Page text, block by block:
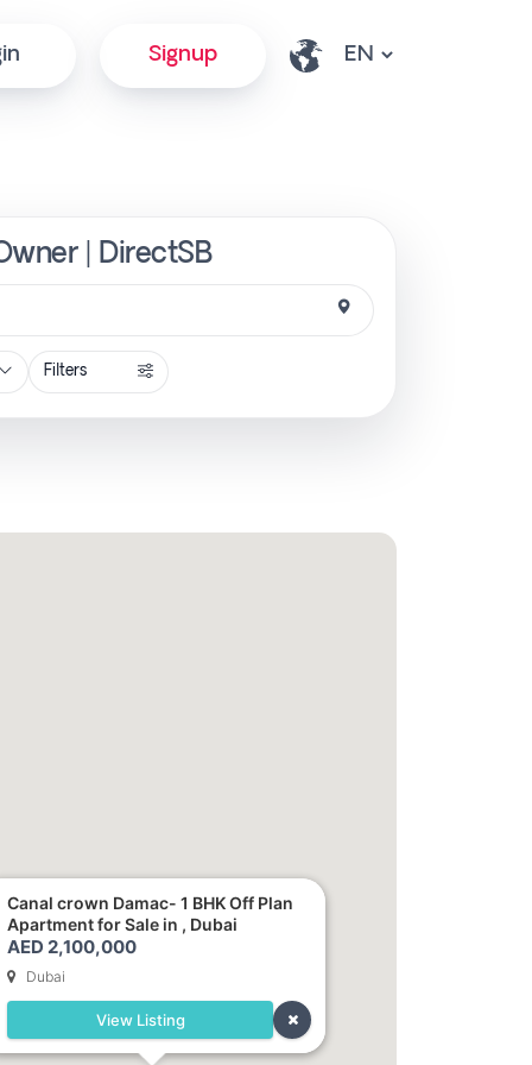
Signup
| DirectSB
Filters
Canal crown Damac- 1 BHK Off Plan
Apartment for Sale in , Dubai
AED 2,100,000
Dubai
View Listing